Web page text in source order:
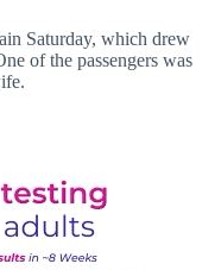
Saturday, which drew
of the passengers was